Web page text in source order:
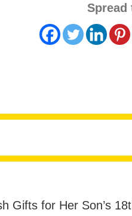
Spread
From Jail After
Gifts for Her Son’s